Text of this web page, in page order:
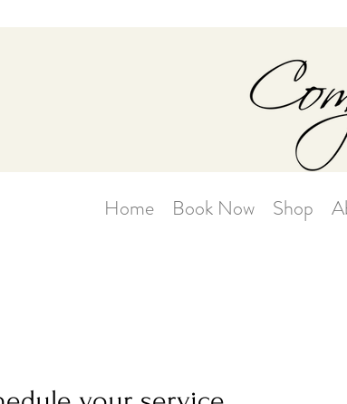
Home Book Now Shop